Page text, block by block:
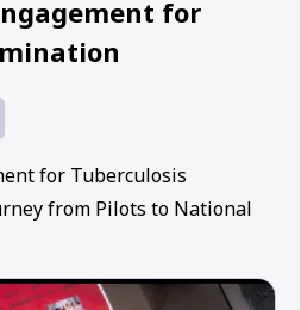
for
for Tuberculosis
from Pilots to National